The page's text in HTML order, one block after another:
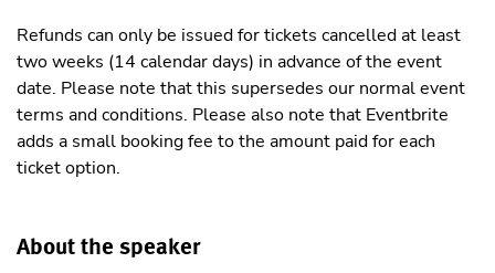
Refunds can only be issued for tickets cancelled at least
two weeks (14 calendar days) in advance of the event
date. Please note that this supersedes our normal event
terms and conditions. Please also note that Eventbrite
adds a small booking fee to the amount paid for each
ticket option.
About the speaker